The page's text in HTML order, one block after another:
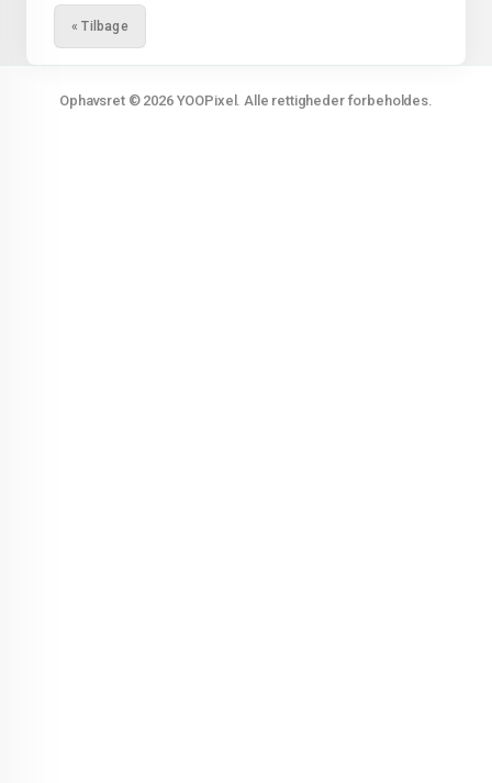
« Tilbage
Ophavsret © 2026 YOOPixel. Alle rettigheder forbeholdes.